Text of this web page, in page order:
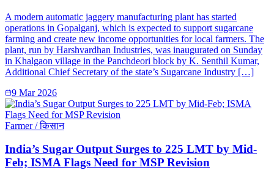
A modern automatic jaggery manufacturing plant has started
operations in Gopalganj, which is expected to support sugarcane
farming and create new income opportunities for local farmers. The
plant, run by Harshvardhan Industries, was inaugurated on Sunday
in Khalgaon village in the Panchdeori block by K. Senthil Kumar,
Additional Chief Secretary of the state’s Sugarcane Industry […]
9 Mar 2026
Farmer / किसान
India’s Sugar Output Surges to 225 LMT by Mid-
Feb; ISMA Flags Need for MSP Revision